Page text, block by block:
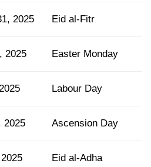
2025 Eid al-Fitr
2025 Easter Monday
Labour Day
2025 Ascension Day
Eid al-Adha